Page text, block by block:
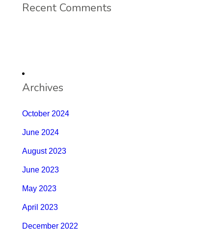
Recent Comments
Archives
October 2024
June 2024
August 2023
June 2023
May 2023
April 2023
December 2022